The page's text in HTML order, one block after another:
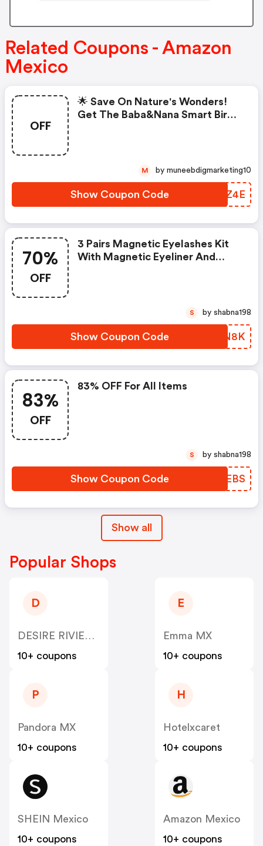
Related Coupons - Amazon
Mexico
OFF
🌟 Save On Nature's Wonders!
Get The Baba&nana Smart Bird
Show Coupon Code VLAZ4E
M by muneebdigmarketing10
70%
OFF
3 Pairs Magnetic Eyelashes Kit
With Magnetic Eyeliner And
Show Coupon Code HWYN8K
S by shabna198
83%
OFF
83% OFF For All Items
Show Coupon Code LNKEBS
S by shabna198
Show all
Popular Shops
D
DESIRE RIVIERA MAYA RESORT
10+ coupons
E
Emma MX
10+ coupons
P
Pandora MX
10+ coupons
H
Hotelxcaret
10+ coupons
SHEIN Mexico
10+ coupons
Amazon Mexico
10+ coupons